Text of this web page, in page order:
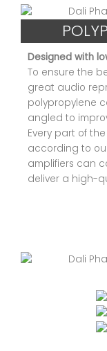
Designed with
To ensure the
great audio
polypropylene
angled to
Every part of
according to
amplifiers can
deliver a high-